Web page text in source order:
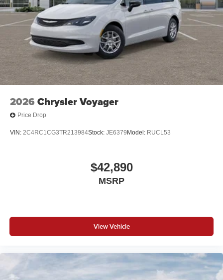
2026 Chrysler Voyager
Price Drop
VIN: 2C4RC1CG3TR213984Stock: JE6379 Model: RUCL53
$42,890
MSRP
View Vehicle